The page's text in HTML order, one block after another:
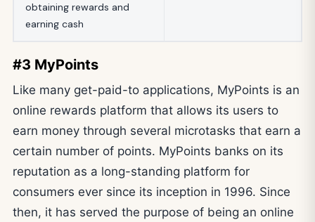
obtaining rewards and
earning cash
#3 MyPoints
Like many get-paid-to applications, MyPoints is an
online rewards platform that allows its users to
earn money through several microtasks that earn a
certain number of points. MyPoints banks on its
reputation as a long-standing platform for
consumers ever since its inception in 1996. Since
then, it has served the purpose of being an online